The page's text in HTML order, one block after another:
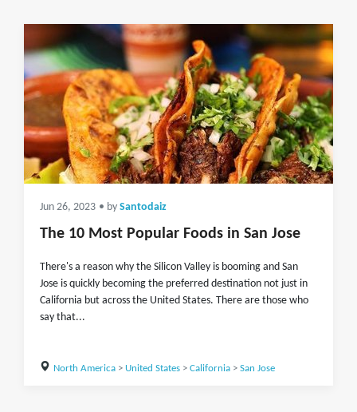
Jun 26, 2023 • by Santodaiz
The 10 Most Popular Foods in San Jose
There's a reason why the Silicon Valley is booming and San
Jose is quickly becoming the preferred destination not just in
California but across the United States. There are those who
say that...
North America> United States> California> San Jose